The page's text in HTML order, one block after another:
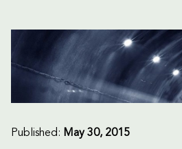
Published: May 30, 2015